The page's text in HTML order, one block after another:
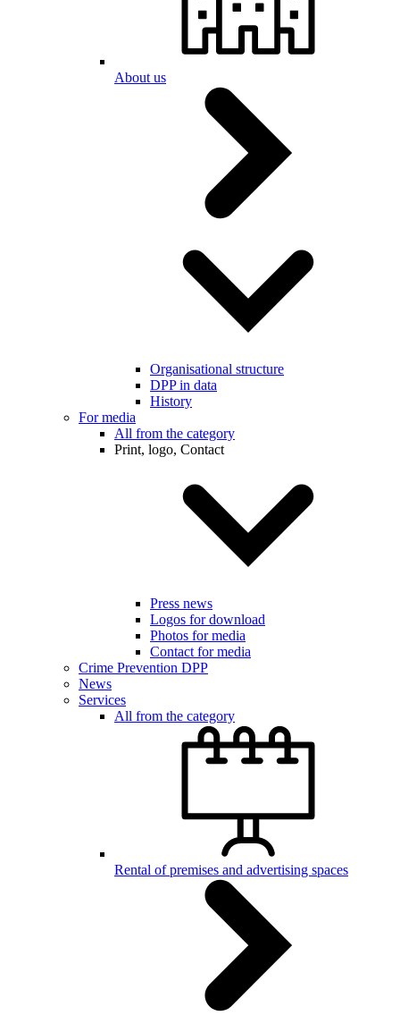
About us
Organisational structure
DPP in data
History
For media
All from the category
Print, logo, Contact
Press news
Logos for download
Photos for media
Contact for media
Crime Prevention DPP
News
Services
All from the category
Rental of premises and advertising spaces